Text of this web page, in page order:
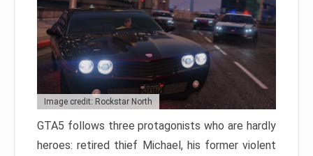
Image credit: Rockstar North
GTA5 follows three protagonists who are hardly
heroes: retired thief Michael, his former violent